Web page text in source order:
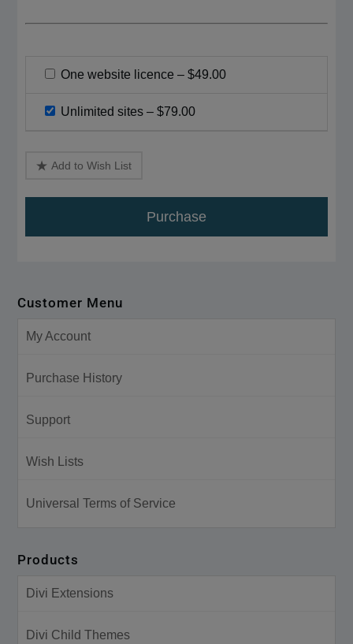
One website licence –$49.00
Unlimited sites –$79.00
Add to Wish List
Purchase
Customer Menu
My Account
Purchase History
Support
Wish Lists
Universal Terms of Service
Products
Divi Extensions
Divi Child Themes